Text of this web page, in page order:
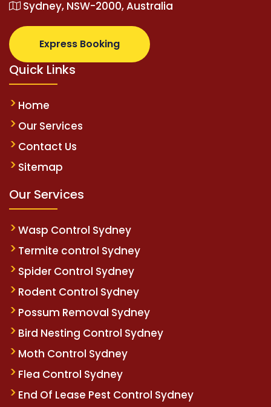
Sydney, NSW-2000, Australia
Express Booking
Quick Links
Home
Our Services
Contact Us
Sitemap
Our Services
Wasp Control Sydney
Termite control Sydney
Spider Control Sydney
Rodent Control Sydney
Possum Removal Sydney
Bird Nesting Control Sydney
Moth Control Sydney
Flea Control Sydney
End Of Lease Pest Control Sydney